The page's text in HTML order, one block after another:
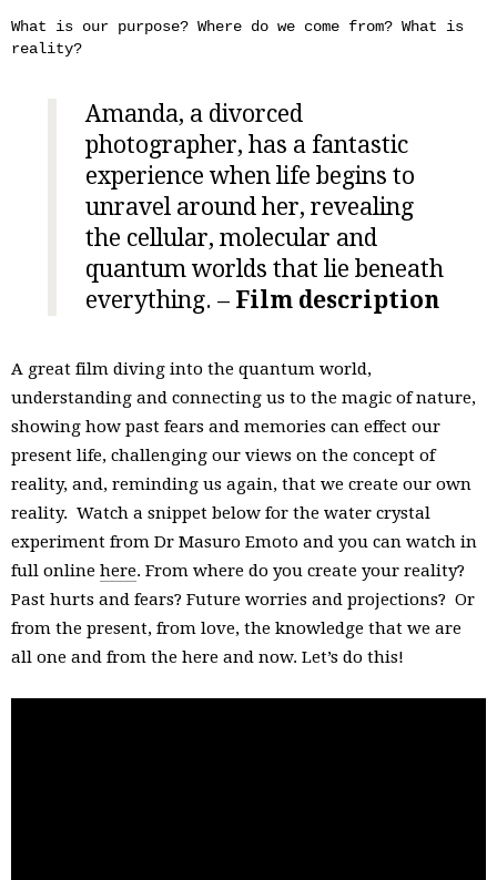
What is our purpose? Where do we come from? What is
reality?
Amanda, a divorced
photographer, has a fantastic
experience when life begins to
unravel around her, revealing
the cellular, molecular and
quantum worlds that lie beneath
everything. – Film description
A great film diving into the quantum world,
understanding and connecting us to the magic of nature,
showing how past fears and memories can effect our
present life, challenging our views on the concept of
reality, and, reminding us again, that we create our own
reality. Watch a snippet below for the water crystal
experiment from Dr Masuro Emoto and you can watch in
full online here. From where do you create your reality?
Past hurts and fears? Future worries and projections? Or
from the present, from love, the knowledge that we are
all one and from the here and now. Let’s do this!